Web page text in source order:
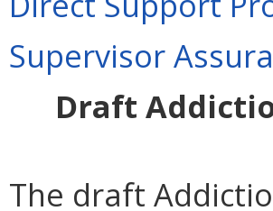
Supervisor
Draft
The draft